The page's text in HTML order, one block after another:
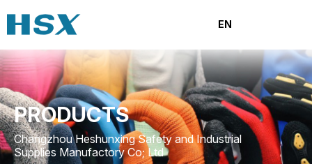
EN
PRODUCTS
Changzhou Heshunxing Safety and Industrial
Supplies Manufactory Co; Ltd